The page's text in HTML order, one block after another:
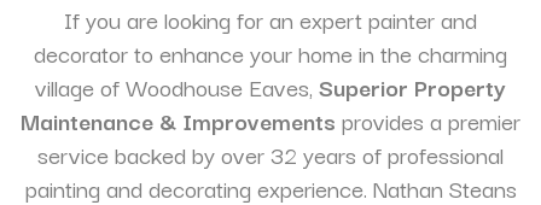
If you are looking for an expert painter and
decorator to enhance your home in the charming
village of Woodhouse Eaves, Superior Property
Maintenance & Improvements provides a premier
service backed by over 32 years of professional
painting and decorating experience. Nathan Steans